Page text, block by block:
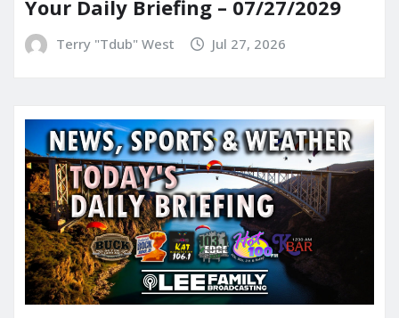
Your Daily Briefing – 07/27/2029
Terry "Tdub" West Jul 27, 2026